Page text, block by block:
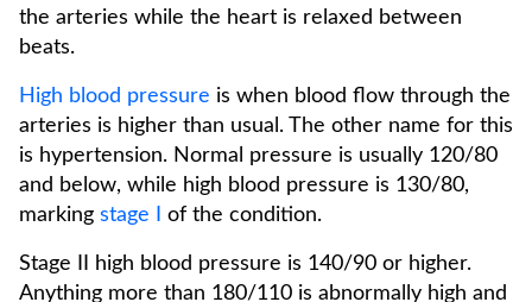
the arteries while the heart is relaxed between
beats.
High blood pressure is when blood flow through the
arteries is higher than usual. The other name for this
is hypertension. Normal pressure is usually 120/80
and below, while high blood pressure is 130/80,
marking stage I of the condition.
Stage II high blood pressure is 140/90 or higher.
Anything more than 180/110 is abnormally high and